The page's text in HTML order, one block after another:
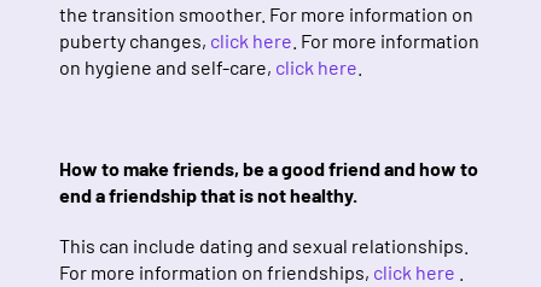
the transition smoother. For more information on
puberty changes, click here For more information
on hygiene and self-care, click here
How to make friends, be a good friend and how to
end a friendship that is not healthy.
This can include dating and sexual relationships.
For more information on friendships, click here